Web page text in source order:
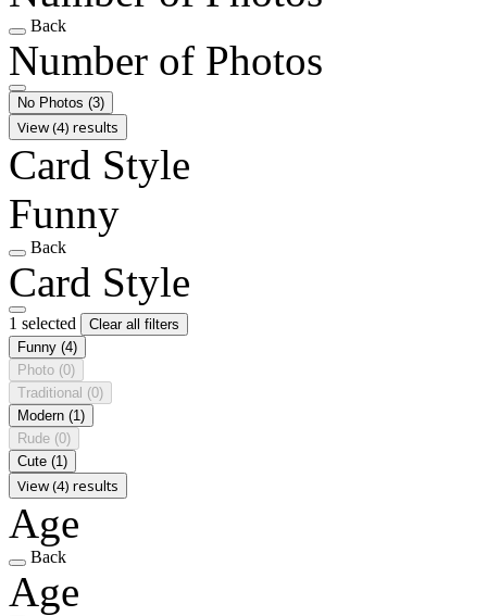
Back
Number of Photos
No Photos (3)
View (4) results
Card Style
Funny
Back
Card Style
1 selected
Clear all filters
Funny (4)
Photo (0)
Traditional (0)
Modern (1)
Rude (0)
Cute (1)
View (4) results
Age
Back
Age